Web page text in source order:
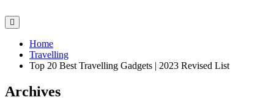
Home
Travelling
Top 20 Best Travelling Gadgets | 2023 Revised List
Archives